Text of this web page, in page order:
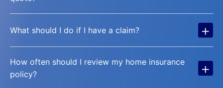
What should I do if I have a claim? +
How often should I review my home insurance
policy?
+